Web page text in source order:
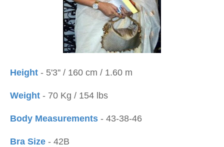
Height - 5'3'' / 160 cm / 1.60 m
Weight - 70 Kg / 154 lbs
Body Measurements - 43-38-46
Bra Size - 42B